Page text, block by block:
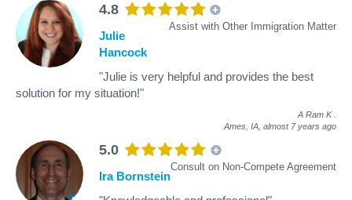
4.8
Assist with Other Immigration Matter
Julie
Hancock
"Julie is very helpful and provides the best
solution for my situation!"
A Ram K
Ames, IA, almost 7 years ago
5.0
Consult on Non-Compete Agreement
Ira Bornstein